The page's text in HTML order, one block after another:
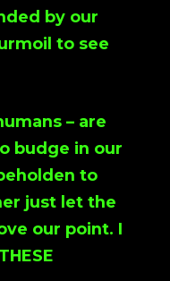
by our
to see
– are
budge in our
to
just let the
our point. I